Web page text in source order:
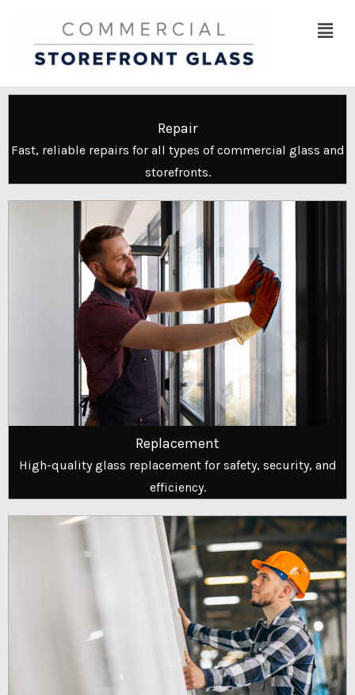
content
Menu
Repair
Fast, reliable repairs for all types of commercial glass and
storefronts.
Replacement
High-quality glass replacement for safety, security, and
efficiency.